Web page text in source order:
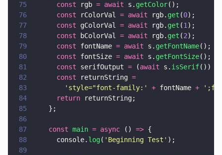
75
      const
rgb = await s. getColor();
76
      const
rColorVal = await rgb. get (0);
77
      const
gColorVal = await rgb. get (1 );
78
      const
bColorVal = await rgb. get (2);
79
      const
fontName = await s. getFontName();
80
      const
fontSize = await s. getFontSize();
81
      const
serifOutput = (await s. isSerif())
82
      const
returnString =
83
        '
style="font-family: ' + fontName + '
84
      return
returnString;
85
    };
86
87
    const
main = async () => {
88
      console.
log( ' Beginning Test ' );
89